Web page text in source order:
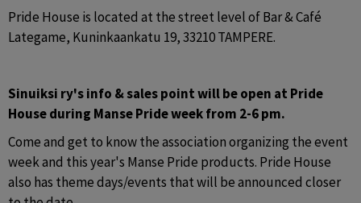
Pride House is located at the street level of Bar & Café
Lategame, Kuninkaankatu 19, 33210 TAMPERE.
Sinuiksi ry's info & sales point will be open at Pride
House during Manse Pride week from 2-6 pm.
Come and get to know the association organizing the event
week and this year's Manse Pride products. Pride House
also has theme days/events that will be announced closer